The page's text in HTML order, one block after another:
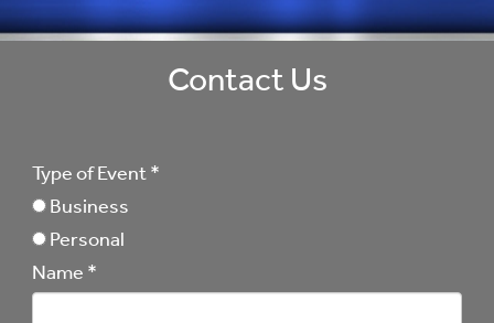
Contact Us
Type of Event*
Business
Personal
Name *